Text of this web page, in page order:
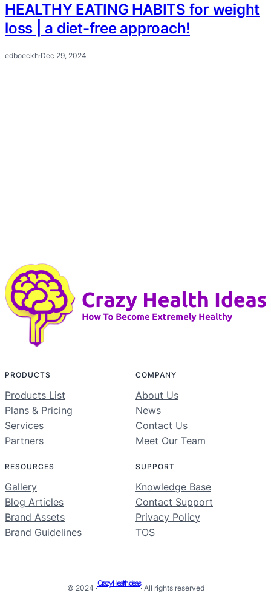
HEALTHY EATING HABITS for weight
loss | a diet-free approach!
edboeckh·Dec 29, 2024
PRODUCTS
Products List
Plans & Pricing
Services
Partners
COMPANY
About Us
News
Contact Us
Meet Our Team
RESOURCES
Gallery
Blog Articles
Brand Assets
Brand Guidelines
SUPPORT
Knowledge Base
Contact Support
Privacy Policy
TOS
© 2024 ·
Crazy Health Ideas
· All rights reserved